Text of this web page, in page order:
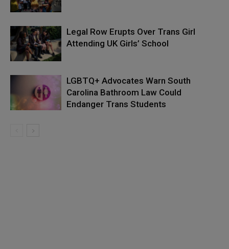
Legal Row Erupts Over Trans Girl
Attending UK Girls’ School
LGBTQ+ Advocates Warn South
Carolina Bathroom Law Could
Endanger Trans Students